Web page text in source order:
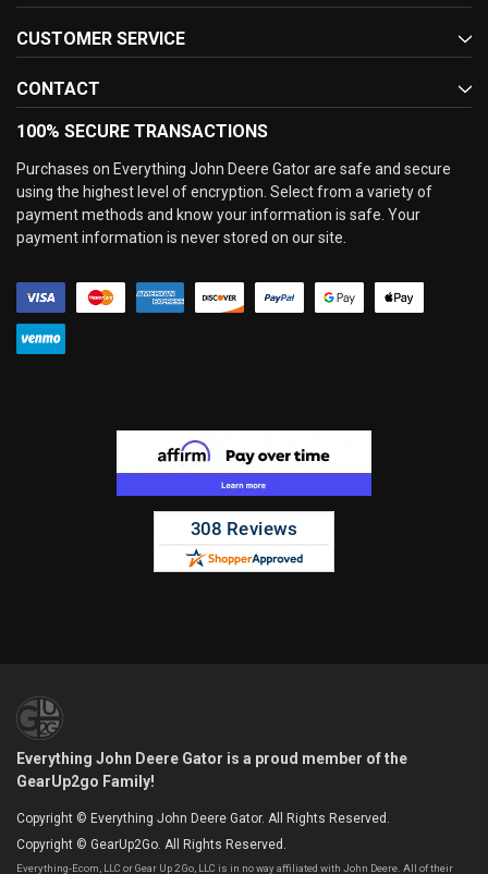
CUSTOMER SERVICE
CONTACT
100% SECURE TRANSACTIONS
Purchases on Everything John Deere Gator are safe and secure
using the highest level of encryption. Select from a variety of
payment methods and know your information is safe. Your
payment information is never stored on our site.
Everything John Deere Gator is a proud member of the
GearUp2go Family!
Copyright © Everything John Deere Gator. All Rights Reserved.
Copyright © GearUp2Go. All Rights Reserved.
Everything-Ecom, LLC or Gear Up 2 Go, LLC is in no way affiliated with John Deere. All of their